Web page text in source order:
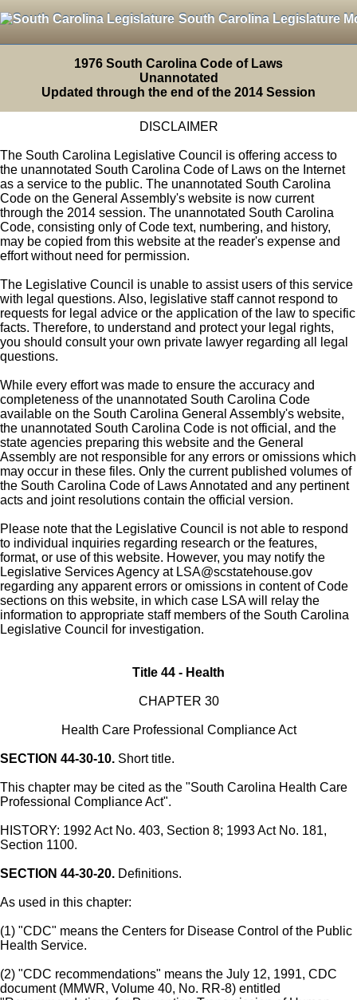
South Carolina Legislature
1976 South Carolina Code of Laws
Unannotated
Updated through the end of the 2014 Session
DISCLAIMER
The South Carolina Legislative Council is offering access to
the unannotated South Carolina Code of Laws on the Internet
as a service to the public. The unannotated South Carolina
Code on the General Assembly's website is now current
through the 2014 session. The unannotated South Carolina
Code, consisting only of Code text, numbering, and history,
may be copied from this website at the reader's expense and
effort without need for permission.
The Legislative Council is unable to assist users of this service
with legal questions. Also, legislative staff cannot respond to
requests for legal advice or the application of the law to specific
facts. Therefore, to understand and protect your legal rights,
you should consult your own private lawyer regarding all legal
questions.
While every effort was made to ensure the accuracy and
completeness of the unannotated South Carolina Code
available on the South Carolina General Assembly's website,
the unannotated South Carolina Code is not official, and the
state agencies preparing this website and the General
Assembly are not responsible for any errors or omissions which
may occur in these files. Only the current published volumes of
the South Carolina Code of Laws Annotated and any pertinent
acts and joint resolutions contain the official version.
Please note that the Legislative Council is not able to respond
to individual inquiries regarding research or the features,
format, or use of this website. However, you may notify the
Legislative Services Agency at LSA@scstatehouse.gov
regarding any apparent errors or omissions in content of Code
sections on this website, in which case LSA will relay the
information to appropriate staff members of the South Carolina
Legislative Council for investigation.
Title 44 - Health
CHAPTER 30
Health Care Professional Compliance Act
SECTION 44-30-10. Short title.
This chapter may be cited as the "South Carolina Health Care
Professional Compliance Act".
HISTORY: 1992 Act No. 403, Section 8; 1993 Act No. 181,
Section 1100.
SECTION 44-30-20. Definitions.
As used in this chapter:
(1) "CDC" means the Centers for Disease Control of the Public
Health Service.
(2) "CDC recommendations" means the July 12, 1991, CDC
document (MMWR, Volume 40, No. RR-8) entitled